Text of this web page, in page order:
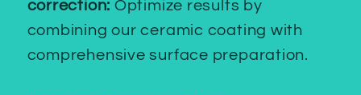
correction: Optimize results by
combining our ceramic coating with
comprehensive surface preparation.